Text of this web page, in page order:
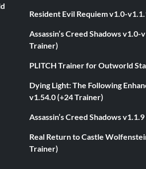
Resident Evil Requiem v1.0-
Assassin’s Creed Shadows v1.0-
Trainer)
PLITCH Trainer for Outworld
Dying Light: The Following
v1.54.0 (+24 Trainer)
Assassin’s Creed Shadows
Real Return to Castle
Trainer)